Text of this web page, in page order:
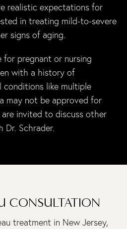
realistic expectations for
in treating mild-to-severe
signs of aging.
for pregnant or nursing
with a history of
conditions like multiple
may not be approved for
invited to discuss other
Schrader.
CONSULTATION
treatment in New Jersey,